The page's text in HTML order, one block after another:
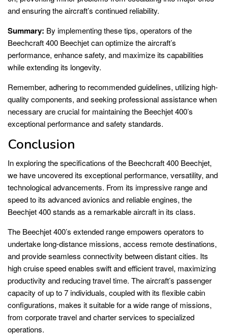
and ensuring the aircraft’s continued reliability.
Summary: By implementing these tips, operators of the
Beechcraft 400 Beechjet can optimize the aircraft’s
performance, enhance safety, and maximize its capabilities
while extending its longevity.
Remember, adhering to recommended guidelines, utilizing high-
quality components, and seeking professional assistance when
necessary are crucial for maintaining the Beechjet 400’s
exceptional performance and safety standards.
Conclusion
In exploring the specifications of the Beechcraft 400 Beechjet,
we have uncovered its exceptional performance, versatility, and
technological advancements. From its impressive range and
speed to its advanced avionics and reliable engines, the
Beechjet 400 stands as a remarkable aircraft in its class.
The Beechjet 400’s extended range empowers operators to
undertake long-distance missions, access remote destinations,
and provide seamless connectivity between distant cities. Its
high cruise speed enables swift and efficient travel, maximizing
productivity and reducing travel time. The aircraft’s passenger
capacity of up to 7 individuals, coupled with its flexible cabin
configurations, makes it suitable for a wide range of missions,
from corporate travel and charter services to specialized
operations.